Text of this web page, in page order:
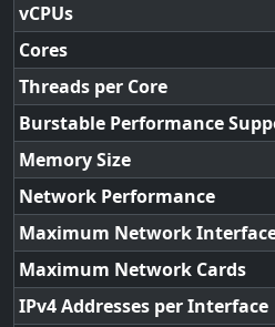
vCPUs
Cores
Threads per Core
Burstable Performance
Memory Size
Network Performance
Maximum Network
Maximum Network Cards
IPv4 Addresses per Interface